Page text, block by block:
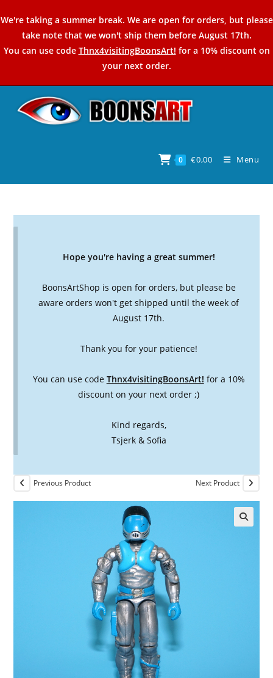
to
content
We're taking a summer break. We are open for orders, but please
take note that we won't ship them before August 17th.
You can use code Thnx4visitingBoonsArt! for a 10% discount on
your next order.
0 €0,00 Menu
Hope you're having a great summer!
BoonsArtShop is open for orders, but please be
aware orders won't get shipped until the week of
August 17th.
Thank you for your patience!
You can use code Thnx4visitingBoonsArt! for a 10%
discount on your next order ;)
Kind regards,
Tsjerk & Sofia
Previous Product Next Product